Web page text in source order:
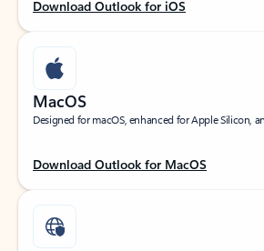
Download Outlook for iOS
MacOS
Designed for macOS, enhanced for Apple Silicon,
Download Outlook for MacOS